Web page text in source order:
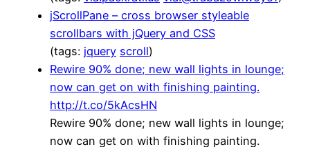
jScrollPane – cross browser styleable
scrollbars with jQuery and CSS
(tags: jquery scroll)
Rewire 90% done; new wall lights in lounge;
now can get on with finishing painting.
http://t.co/5kAcsHN
Rewire 90% done; new wall lights in lounge;
now can get on with finishing painting.